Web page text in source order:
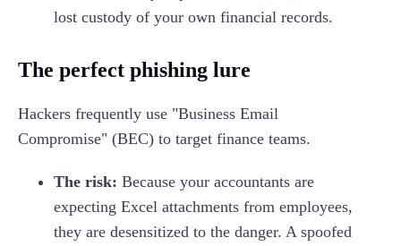
lost custody of your own financial records.
The perfect phishing lure
Hackers frequently use "Business Email
Compromise" (BEC) to target finance teams.
The risk: Because your accountants are
expecting Excel attachments from employees,
they are desensitized to the danger. A spoofed